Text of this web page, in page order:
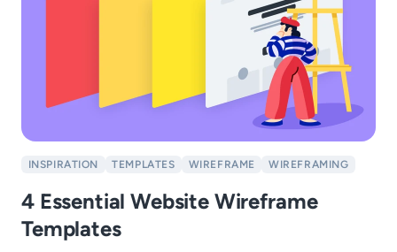
INSPIRATION TEMPLATES WIREFRAME WIREFRAMING
4 Essential Website Wireframe
Templates